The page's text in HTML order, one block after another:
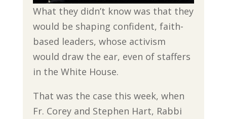
What they didn’t know was that they
would be shaping confident, faith-
based leaders, whose activism
would draw the ear, even of staffers
in the White House.
That was the case this week, when
Fr. Corey and Stephen Hart, Rabbi